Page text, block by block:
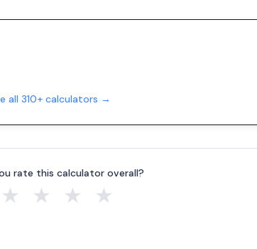
all 310+ calculators →
rate this calculator overall?
★ ★ ★ ★